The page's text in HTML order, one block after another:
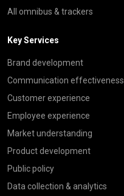
All omnibus & trackers
Key Services
Brand development
Communication effectiveness
Customer experience
Employee experience
Market understanding
Product development
Public policy
Data collection & analytics